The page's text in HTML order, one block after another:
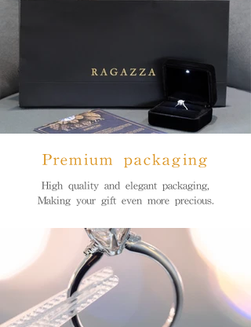
Premium packaging
High quality and elegant packaging,
Making your gift even more precious.